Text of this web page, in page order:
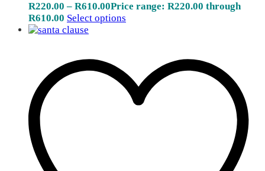
R220.00 – R610.00Price range: R220.00 through
R610.00 Select options